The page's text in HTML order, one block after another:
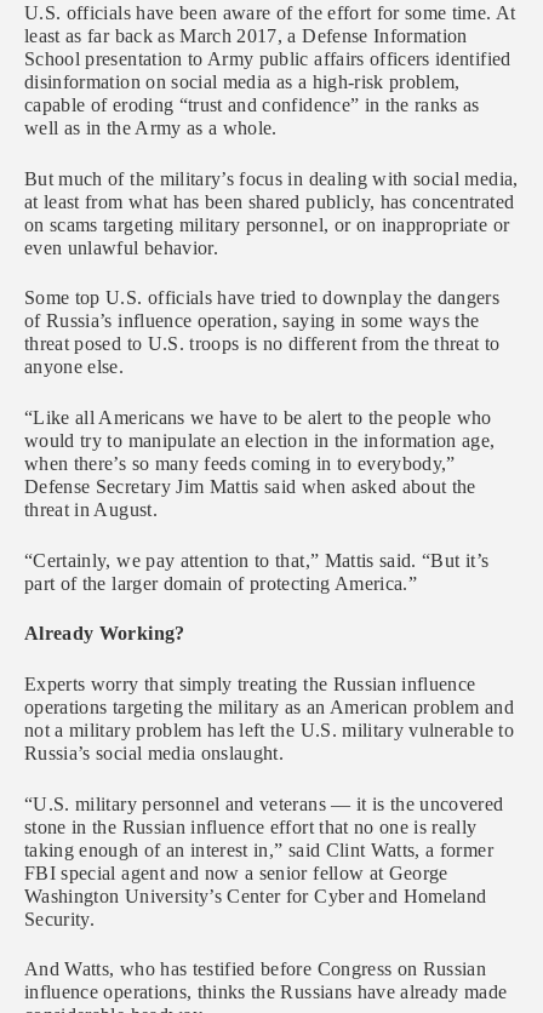
U.S. officials have been aware of the effort for some time. At
least as far back as March 2017, a Defense Information
School presentation to Army public affairs officers identified
disinformation on social media as a high-risk problem,
capable of eroding “trust and confidence” in the ranks as
well as in the Army as a whole.
But much of the military’s focus in dealing with social media,
at least from what has been shared publicly, has concentrated
on scams targeting military personnel, or on inappropriate or
even unlawful behavior.
Some top U.S. officials have tried to downplay the dangers
of Russia’s influence operation, saying in some ways the
threat posed to U.S. troops is no different from the threat to
anyone else.
“Like all Americans we have to be alert to the people who
would try to manipulate an election in the information age,
when there’s so many feeds coming in to everybody,”
Defense Secretary Jim Mattis said when asked about the
threat in August.
“Certainly, we pay attention to that,” Mattis said. “But it’s
part of the larger domain of protecting America.”
Already Working?
Experts worry that simply treating the Russian influence
operations targeting the military as an American problem and
not a military problem has left the U.S. military vulnerable to
Russia’s social media onslaught.
“U.S. military personnel and veterans — it is the uncovered
stone in the Russian influence effort that no one is really
taking enough of an interest in,” said Clint Watts, a former
FBI special agent and now a senior fellow at George
Washington University’s Center for Cyber and Homeland
Security.
And Watts, who has testified before Congress on Russian
influence operations, thinks the Russians have already made